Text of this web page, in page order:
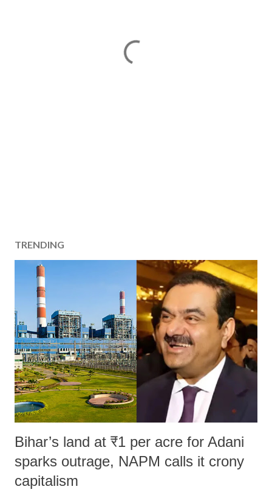
TRENDING
Bihar’s land at ₹1 per acre for Adani
sparks outrage, NAPM calls it crony
capitalism